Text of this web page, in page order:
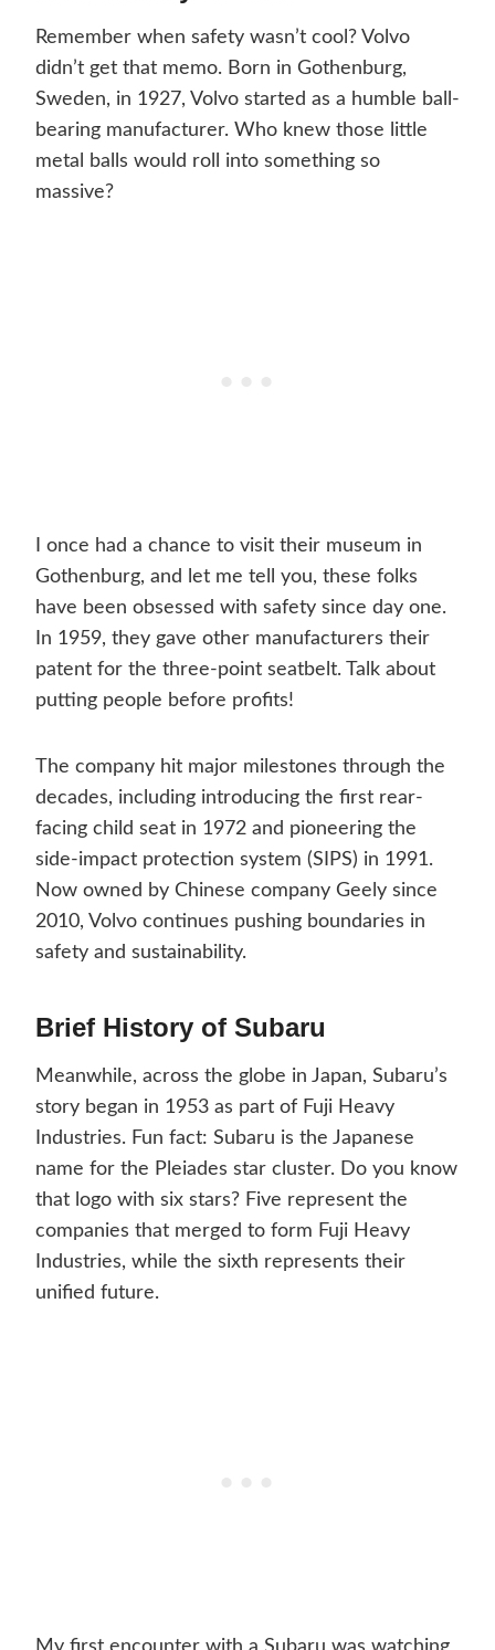
Remember when safety wasn’t cool? Volvo
didn’t get that memo. Born in Gothenburg,
Sweden, in 1927, Volvo started as a humble ball-
bearing manufacturer. Who knew those little
metal balls would roll into something so
massive?
I once had a chance to visit their museum in
Gothenburg, and let me tell you, these folks
have been obsessed with safety since day one.
In 1959, they gave other manufacturers their
patent for the three-point seatbelt. Talk about
putting people before profits!
The company hit major milestones through the
decades, including introducing the first rear-
facing child seat in 1972 and pioneering the
side-impact protection system (SIPS) in 1991.
Now owned by Chinese company Geely since
2010, Volvo continues pushing boundaries in
safety and sustainability.
Brief History of Subaru
Meanwhile, across the globe in Japan, Subaru’s
story began in 1953 as part of Fuji Heavy
Industries. Fun fact: Subaru is the Japanese
name for the Pleiades star cluster. Do you know
that logo with six stars? Five represent the
companies that merged to form Fuji Heavy
Industries, while the sixth represents their
unified future.